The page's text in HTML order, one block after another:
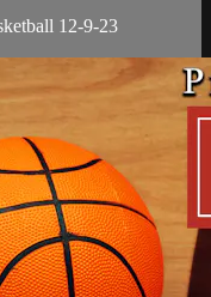
12-9-23